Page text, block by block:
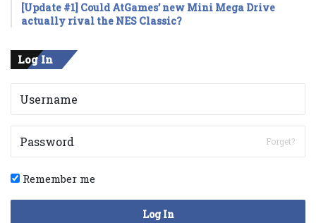
[Update #1] Could AtGames’ new Mini Mega Drive
actually rival the NES Classic?
Log In
Forget?
Remember me
Log In